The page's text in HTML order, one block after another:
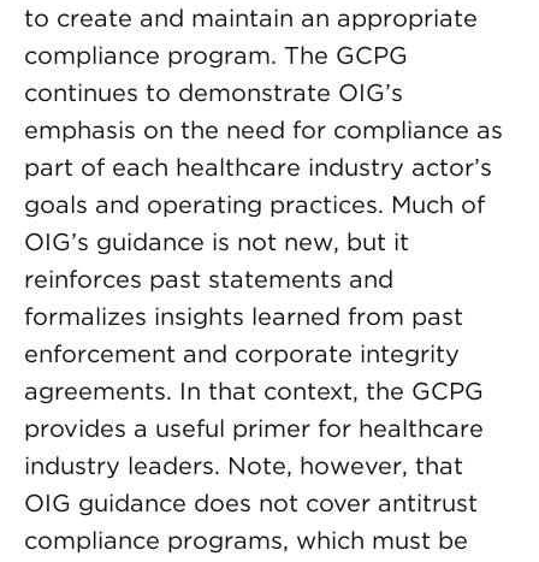
to create and maintain an appropriate
compliance program. The GCPG
continues to demonstrate OIG’s
emphasis on the need for compliance as
part of each healthcare industry actor’s
goals and operating practices. Much of
OIG’s guidance is not new, but it
reinforces past statements and
formalizes insights learned from past
enforcement and corporate integrity
agreements. In that context, the GCPG
provides a useful primer for healthcare
industry leaders. Note, however, that
OIG guidance does not cover antitrust
compliance programs, which must be